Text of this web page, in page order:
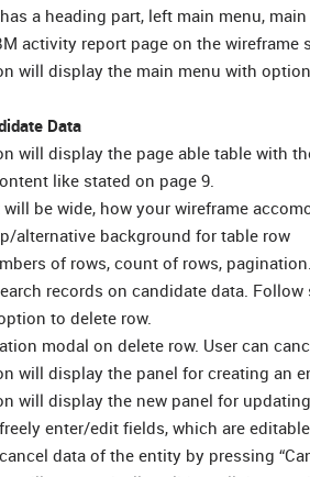
a heading part, left main menu,
activity report page on the wireframe
will display the main menu with
Data
will display the page able table with
like stated on page 9.
be wide, how your wireframe
alternative background for table row
of rows, count of rows, pagination.
records on candidate data.
to delete row.
modal on delete row. User can
will display the panel for creating an
will display the new panel for
enter/edit fields, which are
data of the entity by pressing